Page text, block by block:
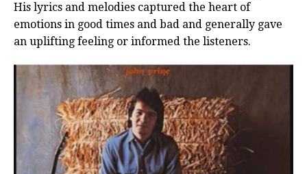
His lyrics and melodies captured the heart of
emotions in good times and bad and generally gave
an uplifting feeling or informed the listeners.